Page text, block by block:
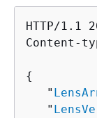
HTTP/1.1
Content-
{
   "
   "